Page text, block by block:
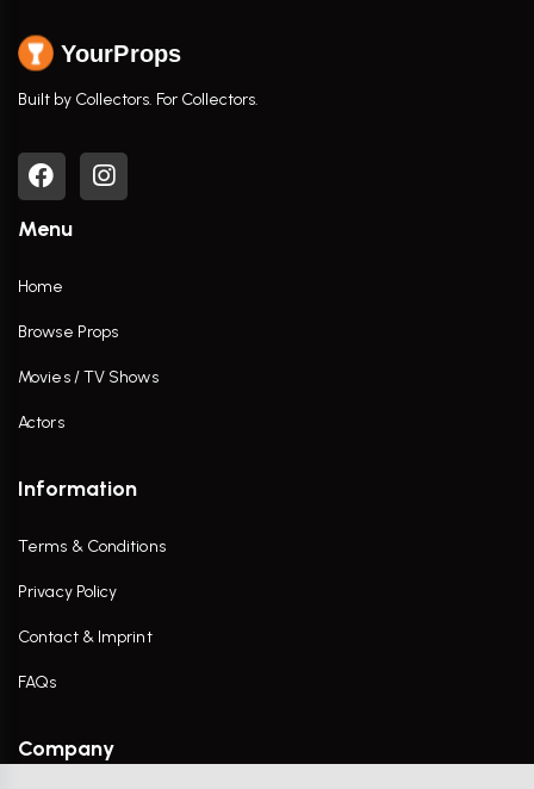
YourProps
Built by Collectors. For Collectors.
Menu
Home
Browse Props
Movies / TV Shows
Actors
Information
Terms & Conditions
Privacy Policy
Contact & Imprint
FAQs
Company